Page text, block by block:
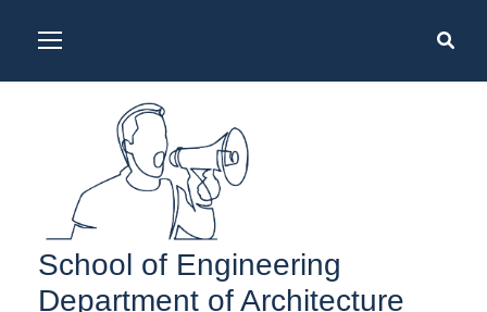
School of Engineering
Department of Architecture